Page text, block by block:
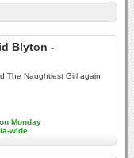
Blyton -
The Naughtiest Girl again
Monday
wide